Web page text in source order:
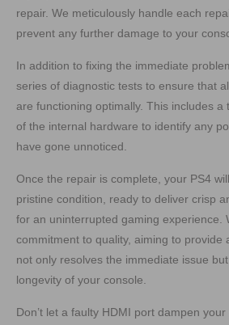
repair. We meticulously handle each
prevent any further damage to your
In addition to fixing the immediate
series of diagnostic tests to ensure that
are functioning optimally. This includes a
of the internal hardware to identify any
have gone unnoticed.
Once the repair is complete, your PS4
pristine condition, ready to deliver crisp
for an uninterrupted gaming experience.
commitment to quality, aiming to provide
not only resolves the immediate issue
longevity of your console.
Don’t let a faulty HDMI port dampen